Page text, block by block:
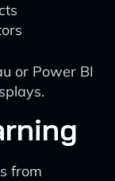
or Power BI
from